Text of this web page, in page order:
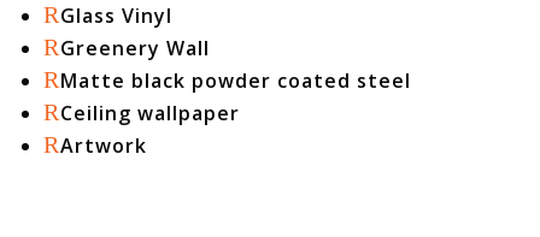
RGlass Vinyl
RGreenery Wall
RMatte black powder coated steel
RCeiling wallpaper
RArtwork